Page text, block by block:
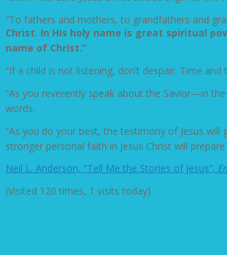
“To fathers and mothers, to grandfathers and
Christ. In His holy name is great spiritual
name of Christ.”
“If a child is not listening, don’t despair. Time
“As you reverently speak about the Savior—in
words.
“As you do your best, the testimony of Jesus
stronger personal faith in Jesus Christ will
Neil L. Anderson, “Tell Me the Stories of Jesus”,
(Visited 120 times, 1 visits today)